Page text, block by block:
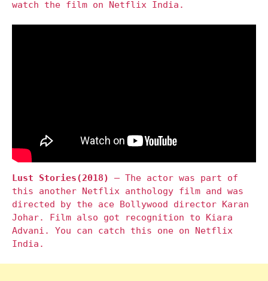
watch the film on Netflix India.
Lust Stories(2018)
– The actor was part of
this another Netflix anthology film and was
directed by the ace Bollywood director Karan
Johar. Film also got recognition to Kiara
Advani. You can catch this one on Netflix
India.